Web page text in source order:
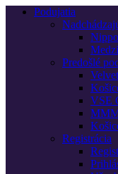
Podujatia
Predošlé
VSE
Registrácia